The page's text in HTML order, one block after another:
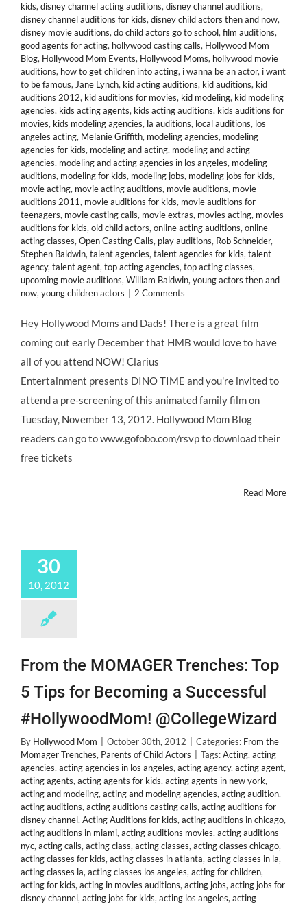
kids, disney channel acting auditions, disney channel auditions,
disney channel auditions for kids, disney child actors then and now,
disney movie auditions, do child actors go to school, film auditions,
good agents for acting, hollywood casting calls, Hollywood Mom
Blog, Hollywood Mom Events, Hollywood Moms, hollywood movie
auditions, how to get children into acting, i wanna be an actor, i want
to be famous, Jane Lynch, kid acting auditions, kid auditions, kid
auditions 2012, kid auditions for movies, kid modeling, kid modeling
agencies, kids acting agents, kids acting auditions, kids auditions for
movies, kids modeling agencies, la auditions, local auditions, los
angeles acting, Melanie Griffith, modeling agencies, modeling
agencies for kids, modeling and acting, modeling and acting
agencies, modeling and acting agencies in los angeles, modeling
auditions, modeling for kids, modeling jobs, modeling jobs for kids,
movie acting, movie acting auditions, movie auditions, movie
auditions 2011, movie auditions for kids, movie auditions for
teenagers, movie casting calls, movie extras, movies acting, movies
auditions for kids, old child actors, online acting auditions, online
acting classes, Open Casting Calls, play auditions, Rob Schneider,
Stephen Baldwin, talent agencies, talent agencies for kids, talent
agency, talent agent, top acting agencies, top acting classes,
upcoming movie auditions, William Baldwin, young actors then and
now, young children actors 2 Comments
Hey Hollywood Moms and Dads! There is a great film
coming out early December that HMB would love to have
all of you attend NOW! Clarius
Entertainment presents DINO TIME and you're invited to
attend a pre-screening of this animated family film on
Tuesday, November 13, 2012. Hollywood Mom Blog
readers can go to www.gofobo.com/rsvp to download their
free tickets
Read More
30
10, 2012
From the MOMAGER Trenches: Top
5 Tips for Becoming a Successful
#HollywoodMom! @CollegeWizard
By Hollywood Mom October 30th, 2012 Categories: From the
Momager Trenches, Parents of Child Actors Tags:Acting, acting
agencies, acting agencies in los angeles, acting agency, acting agent,
acting agents, acting agents for kids, acting agents in new york,
acting and modeling, acting and modeling agencies, acting audition,
acting auditions, acting auditions casting calls, acting auditions for
disney channel, Acting Auditions for kids, acting auditions in chicago,
acting auditions in miami, acting auditions movies, acting auditions
nyc, acting calls, acting class, acting classes, acting classes chicago,
acting classes for kids, acting classes in atlanta, acting classes in la,
acting classes la, acting classes los angeles, acting for children,
acting for kids, acting in movies auditions, acting jobs, acting jobs for
disney channel, acting jobs for kids, acting los angeles, acting